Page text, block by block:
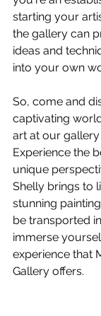
starting your
the gallery can
ideas and
into your own
So, come and
captivating
art at our gallery
Experience the
unique
Shelly brings to
stunning
be transported
immerse
experience that
Gallery offers.